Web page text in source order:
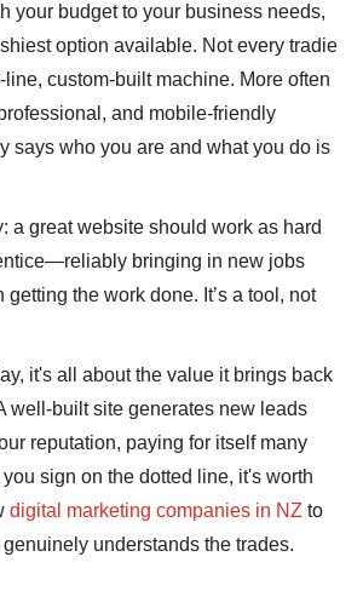
your budget to your business needs,
option available. Not every tradie
line, custom-built machine. More often
and mobile-friendly
says who you are and what you do is
a great website should work as hard
bringing in new jobs
the work done. It’s a tool, not
it's all about the value it brings back
well-built site generates new leads
reputation, paying for itself many
sign on the dotted line, it's worth
digital marketing companies in NZ to
understands the trades.